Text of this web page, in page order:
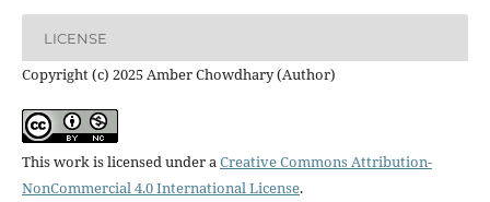
LICENSE
Copyright (c) 2025 Amber Chowdhary (Author)
This work is licensed under aCreative Commons Attribution-
NonCommercial 4.0 International License.